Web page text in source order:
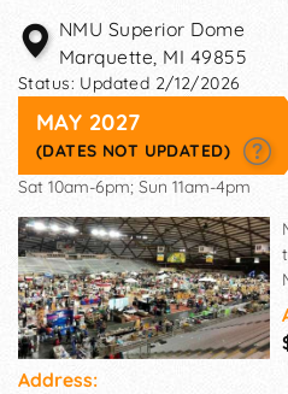
NMU Superior Dome
Marquette, MI 49855
Status: Updated 2/12/2026
MAY 2027
(DATES NOT UPDATED)
Sat 10am-6pm; Sun 11am-4pm
Address: